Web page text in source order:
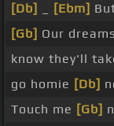
[Db]
[Ebm]
[Gb] Our
know they'll
go homie [Db]
Touch me [Gb]